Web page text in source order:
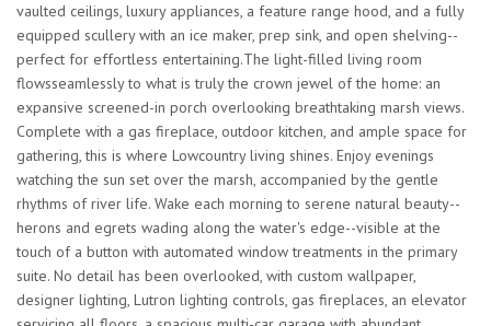
vaulted ceilings, luxury appliances, a feature range hood, and a fully
equipped scullery with an ice maker, prep sink, and open shelving--
perfect for effortless entertaining.The light-filled living room
flowsseamlessly to what is truly the crown jewel of the home: an
expansive screened-in porch overlooking breathtaking marsh views.
Complete with a gas fireplace, outdoor kitchen, and ample space for
gathering, this is where Lowcountry living shines. Enjoy evenings
watching the sun set over the marsh, accompanied by the gentle
rhythms of river life. Wake each morning to serene natural beauty--
herons and egrets wading along the water's edge--visible at the
touch of a button with automated window treatments in the primary
suite. No detail has been overlooked, with custom wallpaper,
designer lighting, Lutron lighting controls, gas fireplaces, an elevator